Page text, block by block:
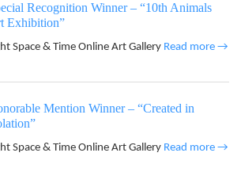
Recognition Winner – “10th Animals
Exhibition”
Space & Time Online Art Gallery Read more →
Mention Winner – “Created in
Space & Time Online Art Gallery Read more →